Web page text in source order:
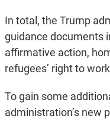
In total, the Trump
guidance documents
affirmative action,
refugees’ right to
To gain some
administration’s new